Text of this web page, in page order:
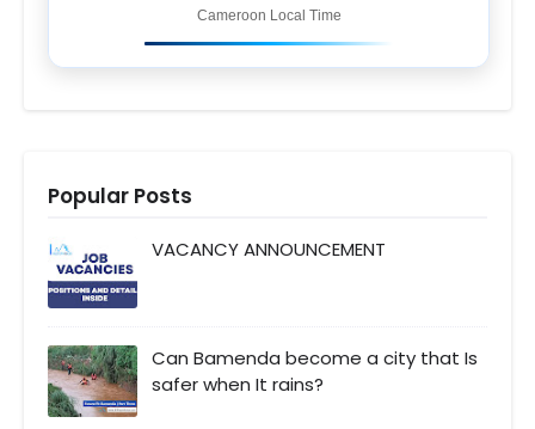
Cameroon Local Time
Popular Posts
VACANCY ANNOUNCEMENT
Can Bamenda become a city that Is
safer when It rains?